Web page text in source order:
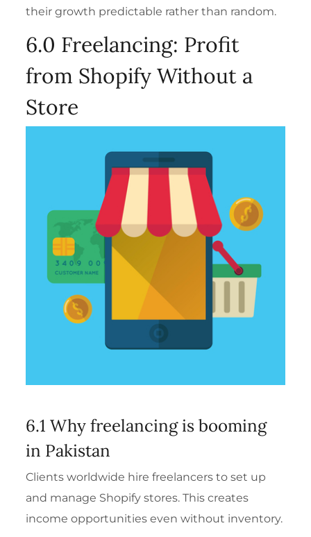
their growth predictable rather than random.
6.0 Freelancing: Profit
from Shopify Without a
Store
6.1 Why freelancing is booming
in Pakistan
Clients worldwide hire freelancers to set up
and manage Shopify stores. This creates
income opportunities even without inventory.